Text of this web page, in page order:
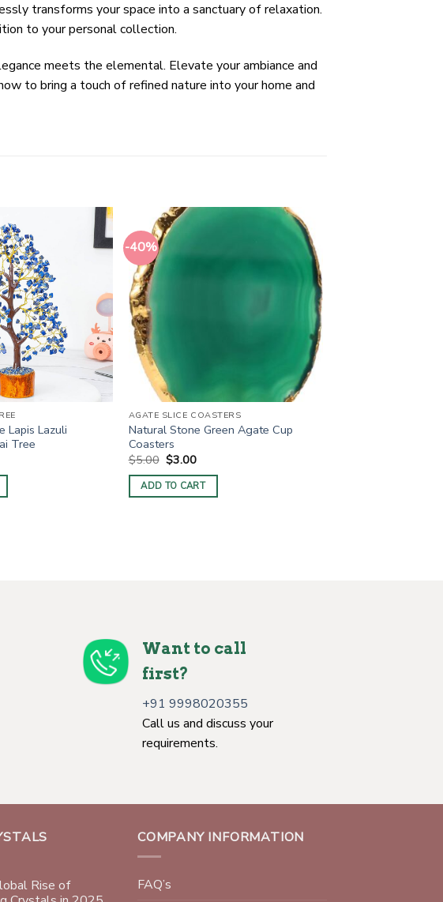
transforms your space into a sanctuary of relaxation.
to your personal collection.
meets the elemental. Elevate your ambiance and
to bring a touch of refined nature into your home and
Lapis Lazuli
Tree
-40%
AGATE SLICE COASTERS
Natural Stone Green Agate Cup
Coasters
$5.00 Original
price
was:
$5.00.
$3.00Current
is:
$3.00.
ADD TO CART
Want to call
first?
+91 9998020355
Call us and discuss your
requirements.
Rise of
COMPANY INFORMATION
FAQ’s